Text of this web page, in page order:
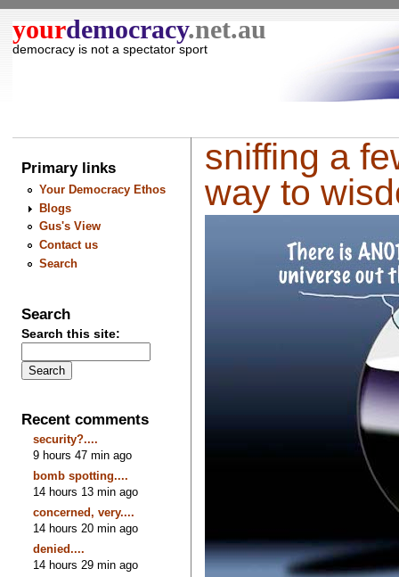
yourdemocracy.net.au
democracy is not a spectator sport
Primary links
Your Democracy Ethos
Blogs
Gus's View
Contact us
Search
Search
Search this site:
Recent comments
security?....
9 hours 47 min ago
bomb spotting....
14 hours 13 min ago
concerned, very....
14 hours 20 min ago
denied....
14 hours 29 min ago
sniffing a
way to